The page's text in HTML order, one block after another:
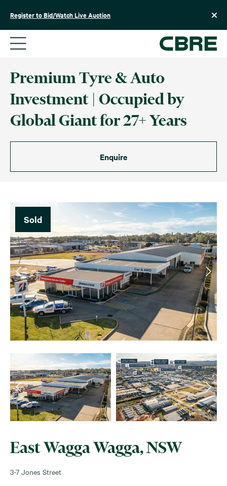
Register to Bid/Watch Live Auction
Premium Tyre & Auto
Investment | Occupied by
Global Giant for 27+ Years
Enquire
Sold
East Wagga Wagga, NSW
3-7 Jones Street